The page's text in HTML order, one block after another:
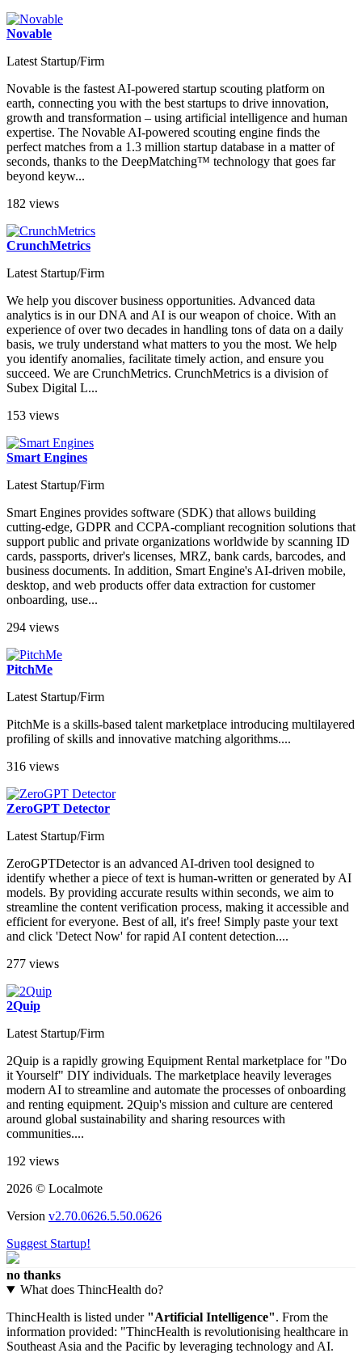
Novable
Latest Startup/Firm
Novable is the fastest AI-powered startup scouting platform on
earth, connecting you with the best startups to drive innovation,
growth and transformation – using artificial intelligence and human
expertise. The Novable AI-powered scouting engine finds the
perfect matches from a 1.3 million startup database in a matter of
seconds, thanks to the DeepMatching™ technology that goes far
beyond keyw...
182 views
CrunchMetrics
Latest Startup/Firm
We help you discover business opportunities. Advanced data
analytics is in our DNA and AI is our weapon of choice. With an
experience of over two decades in handling tons of data on a daily
basis, we truly understand what matters to you the most. We help
you identify anomalies, facilitate timely action, and ensure you
succeed. We are CrunchMetrics. CrunchMetrics is a division of
Subex Digital L...
153 views
Smart Engines
Latest Startup/Firm
Smart Engines provides software (SDK) that allows building
cutting-edge, GDPR and CCPA-compliant recognition solutions that
support public and private organizations worldwide by scanning ID
cards, passports, driver's licenses, MRZ, bank cards, barcodes, and
business documents. In addition, Smart Engine's AI-driven mobile,
desktop, and web products offer data extraction for customer
onboarding, use...
294 views
PitchMe
Latest Startup/Firm
PitchMe is a skills-based talent marketplace introducing multilayered
profiling of skills and innovative matching algorithms....
316 views
ZeroGPT Detector
Latest Startup/Firm
ZeroGPTDetector is an advanced AI-driven tool designed to
identify whether a piece of text is human-written or generated by AI
models. By providing accurate results within seconds, we aim to
streamline the content verification process, making it accessible and
efficient for everyone. Best of all, it's free! Simply paste your text
and click 'Detect Now' for rapid AI content detection....
277 views
2Quip
Latest Startup/Firm
2Quip is a rapidly growing Equipment Rental marketplace for "Do
it Yourself" DIY individuals. The marketplace heavily leverages
modern AI to streamline and automate the processes of onboarding
and renting equipment. 2Quip's mission and culture are centered
around global sustainability and sharing resources with
communities....
192 views
2026 © Localmote
Version v2.70.0626.5.50.0626
Suggest Startup!
no thanks
What does ThincHealth do?
ThincHealth is listed under "Artificial Intelligence". From the
information provided: "ThincHealth is revolutionising healthcare in
Southeast Asia and the Pacific by leveraging technology and AI.